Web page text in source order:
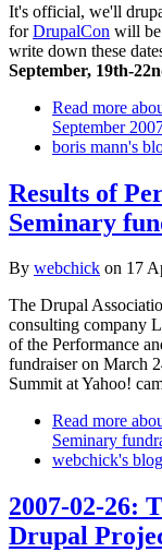
It's official, we'll
forDrupalCon will be
write down these
September, 19th-
Read more
September
boris mann's
Results of
Seminary
By webchick on 17
The Drupal
consulting company
of the Performance
fundraiser on March
Summit at Yahoo!
Read more
Seminary
webchick's blog
2007-02-26:
Drupal